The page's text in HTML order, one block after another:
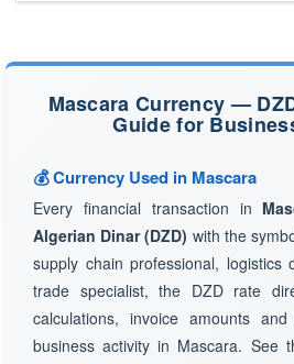
Mascara Currency —
Guide for
💰 Currency Used in Mascara
Every financial transaction in
Algerian Dinar (DZD) with the
supply chain professional, logistics
trade specialist, the DZD rate
calculations, invoice amounts
business activity in Mascara. See